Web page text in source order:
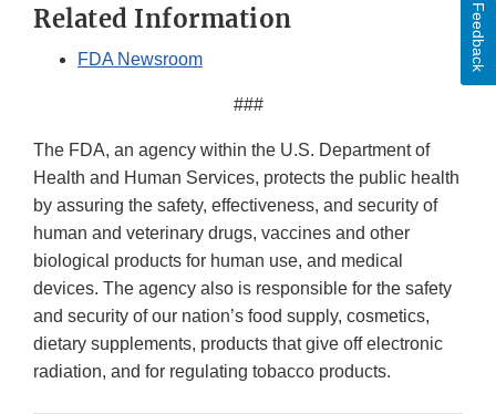
Related Information
FDA Newsroom
###
The FDA, an agency within the U.S. Department of
Health and Human Services, protects the public health
by assuring the safety, effectiveness, and security of
human and veterinary drugs, vaccines and other
biological products for human use, and medical
devices. The agency also is responsible for the safety
and security of our nation’s food supply, cosmetics,
dietary supplements, products that give off electronic
radiation, and for regulating tobacco products.
Feedback